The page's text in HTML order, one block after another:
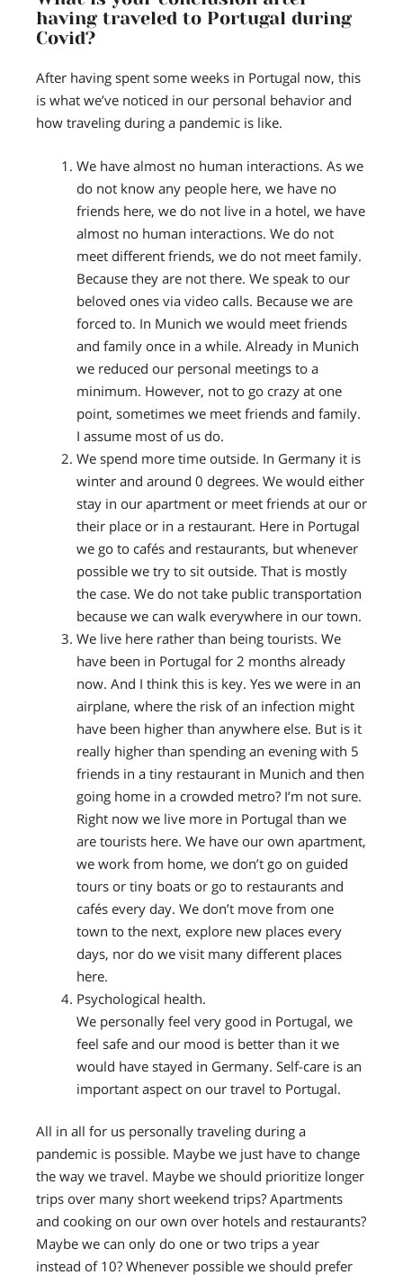
having traveled to Portugal during
Covid?
After having spent some weeks in Portugal now, this
is what we’ve noticed in our personal behavior and
how traveling during a pandemic is like.
We have almost no human interactions. As we
do not know any people here, we have no
friends here, we do not live in a hotel, we have
almost no human interactions. We do not
meet different friends, we do not meet family.
Because they are not there. We speak to our
beloved ones via video calls. Because we are
forced to. In Munich we would meet friends
and family once in a while. Already in Munich
we reduced our personal meetings to a
minimum. However, not to go crazy at one
point, sometimes we meet friends and family.
I assume most of us do.
We spend more time outside. In Germany it is
winter and around 0 degrees. We would either
stay in our apartment or meet friends at our or
their place or in a restaurant. Here in Portugal
we go to cafés and restaurants, but whenever
possible we try to sit outside. That is mostly
the case. We do not take public transportation
because we can walk everywhere in our town.
We live here rather than being tourists. We
have been in Portugal for 2 months already
now. And I think this is key. Yes we were in an
airplane, where the risk of an infection might
have been higher than anywhere else. But is it
really higher than spending an evening with 5
friends in a tiny restaurant in Munich and then
going home in a crowded metro? I’m not sure.
Right now we live more in Portugal than we
are tourists here. We have our own apartment,
we work from home, we don’t go on guided
tours or tiny boats or go to restaurants and
cafés every day. We don’t move from one
town to the next, explore new places every
days, nor do we visit many different places
here.
Psychological health.
We personally feel very good in Portugal, we
feel safe and our mood is better than it we
would have stayed in Germany. Self-care is an
important aspect on our travel to Portugal.
All in all for us personally traveling during a
pandemic is possible. Maybe we just have to change
the way we travel. Maybe we should prioritize longer
trips over many short weekend trips? Apartments
and cooking on our own over hotels and restaurants?
Maybe we can only do one or two trips a year
instead of 10? Whenever possible we should prefer